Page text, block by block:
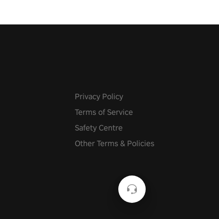
Privacy Policy
Terms of Service
Safety Centre
Other Terms & Policies